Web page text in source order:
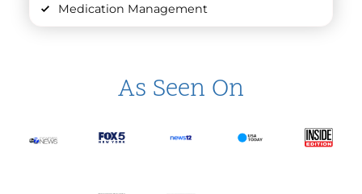
Medication Management
As Seen On